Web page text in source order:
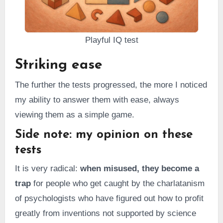
Playful IQ test
Striking ease
The further the tests progressed, the more I noticed
my ability to answer them with ease, always
viewing them as a simple game.
Side note: my opinion on these
tests
It is very radical: when misused, they become a
trapfor people who get caught by the charlatanism
of psychologists who have figured out how to profit
greatly from inventions not supported by science